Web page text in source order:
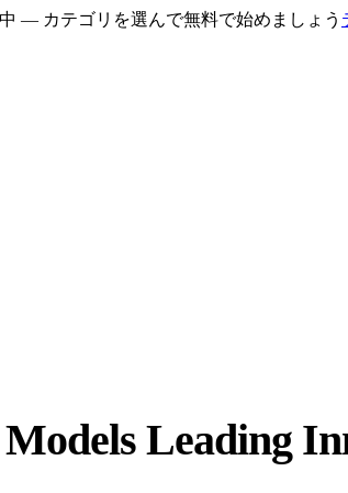
— カテゴリを選んで無料で始めましょう
Leading